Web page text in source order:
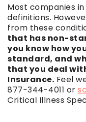
Most companies
definitions.
from these
that has non-
you know how
standard, and
that you deal
Insurance. Feel
877-344-4011 or
Critical Illness